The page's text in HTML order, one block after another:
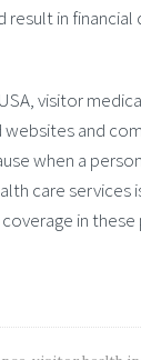
in financial
visitor
and
when a
care services
in